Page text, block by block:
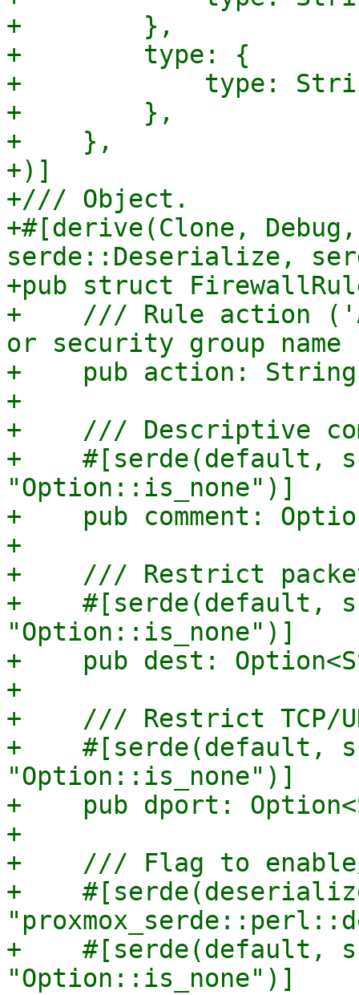
+        },
+        type: {
+            type:
+        },
+    },
+)]
+/// Object.
+#[derive(Clone,
serde::Deserialize,
+pub struct
+    /// Rule action
or security group name
+    pub action:
+
+    /// Descriptive
+    #[serde(default,
"Option::is_none")]
+    pub comment:
+
+    /// Restrict
+    #[serde(default,
"Option::is_none")]
+    pub dest:
+
+    /// Restrict TCP/
+    #[serde(default,
"Option::is_none")]
+    pub dport:
+
+    /// Flag to
+
+    #[serde(default,
"Option::is_none")]